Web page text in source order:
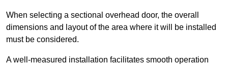
When selecting a sectional overhead door, the overall
dimensions and layout of the area where it will be installed
must be considered.
A well-measured installation facilitates smooth operation